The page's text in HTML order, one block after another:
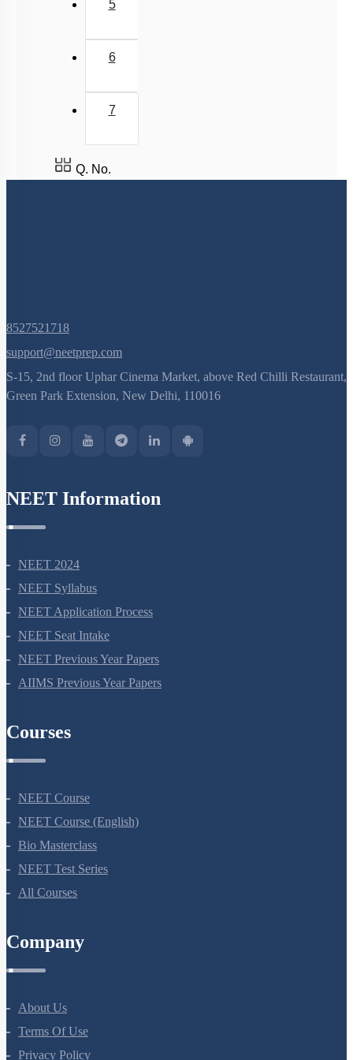
5
6
7
Q. No.
8527521718
support@neetprep.com
S-15, 2nd floor Uphar Cinema Market, above Red Chilli Restaurant,
NEET 2024
NEET Syllabus
NEET Application Process
NEET Seat Intake
NEET Previous Year Papers
NEET Course
NEET Course (English)
Bio Masterclass
NEET Test Series
About Us
Terms Of Use